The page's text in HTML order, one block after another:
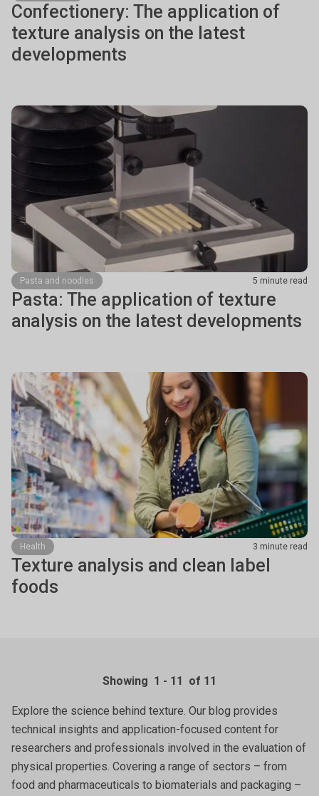
Confectionery: The application of
texture analysis on the latest
developments
Pasta and noodles 5 minute read
Pasta: The application of texture
analysis on the latest developments
Health 3 minute read
Texture analysis and clean label
foods
Showing 1 - 11 of 11
Explore the science behind texture. Our blog provides
technical insights and application-focused content for
researchers and professionals involved in the evaluation of
physical properties. Covering a range of sectors – from
food and pharmaceuticals to biomaterials and packaging –